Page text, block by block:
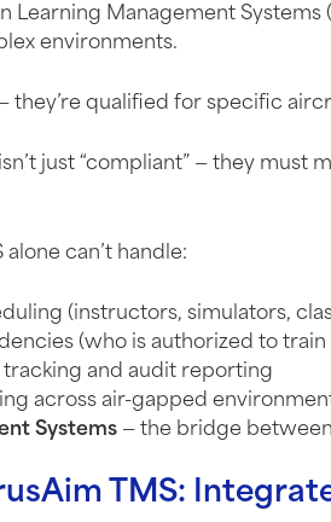
Learning Management
environments.
— they’re qualified for specific
just “compliant” — they must
can’t handle:
(instructors, simulators,
(who is authorized to
tracking and audit reporting
across air-gapped
Systems — the bridge
TMS: